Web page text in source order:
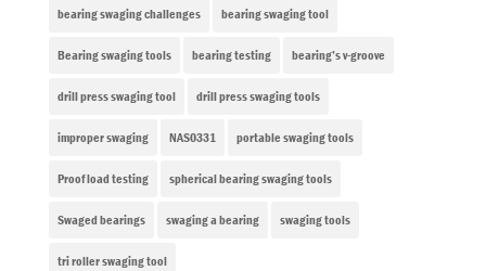
bearing swaging challenges bearing swaging tool
Bearing swaging tools bearing testing bearing’s v-groove
drill press swaging tool drill press swaging tools
improper swaging NAS0331 portable swaging tools
Proof load testing spherical bearing swaging tools
Swaged bearings swaging a bearing swaging tools
tri roller swaging tool